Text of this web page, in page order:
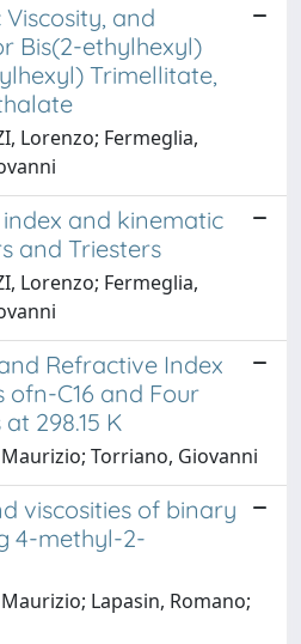
and
Bis(2-ethylhexyl)
Trimellitate,
Lorenzo; Fermeglia,
and kinematic
and Triesters
Lorenzo; Fermeglia,
Refractive Index
C16 and Four
298.15 K
Torriano, Giovanni
viscosities of binary
4-methyl-2-
Lapasin, Romano;